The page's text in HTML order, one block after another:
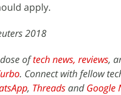
apply.
2018
oftech news, reviews,
. Connect with fellow
, ThreadsandGoogle